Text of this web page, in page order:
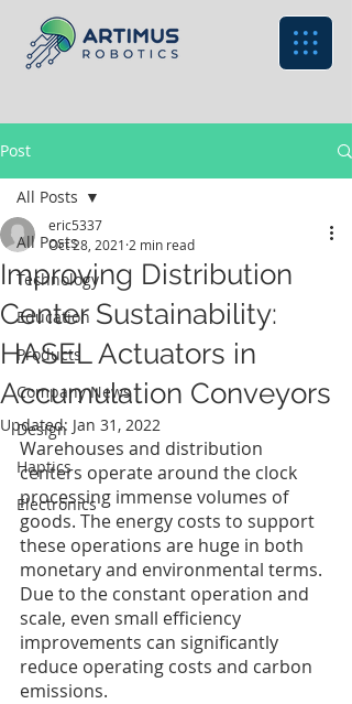
Post
All Posts
Technology
Education
Products
Company News
Design
Haptics
Electronics
All Posts
Improving Distribution
Center Sustainability:
HASEL Actuators in
Accumulation Conveyors
eric5337
Oct 28, 2021 2 min read
Updated: Jan 31, 2022
Warehouses and distribution
centers operate around the clock
processing immense volumes of
goods. The energy costs to support
these operations are huge in both
monetary and environmental terms.
Due to the constant operation and
scale, even small efficiency
improvements can significantly
reduce operating costs and carbon
emissions.